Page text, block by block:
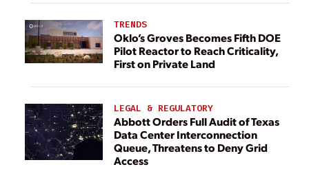
TRENDS
Oklo’s Groves Becomes Fifth DOE
Pilot Reactor to Reach Criticality,
First on Private Land
LEGAL & REGULATORY
Abbott Orders Full Audit of Texas
Data Center Interconnection
Queue, Threatens to Deny Grid
Access